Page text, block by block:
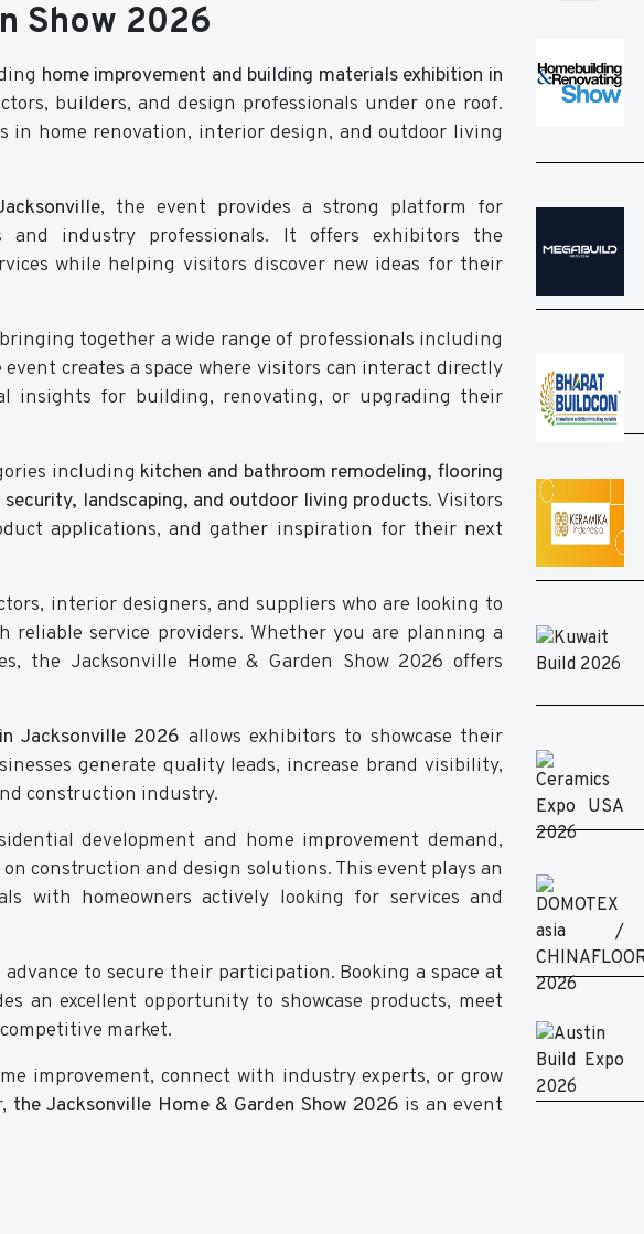
Show 2026
home improvement and building materials exhibition in
builders, and design professionals under one roof.
in home renovation, interior design, and outdoor living
, the event provides a strong platform for
and industry professionals. It offers exhibitors the
while helping visitors discover new ideas for their
together a wide range of professionals including
creates a space where visitors can interact directly
insights for building, renovating, or upgrading their
including kitchen and bathroom remodeling, flooring
landscaping, and outdoor living products. Visitors
applications, and gather inspiration for their next
interior designers, and suppliers who are looking to
service providers. Whether you are planning a
the Jacksonville Home & Garden Show 2026 offers
Jacksonville 2026 allows exhibitors to showcase their
generate quality leads, increase brand visibility,
construction industry.
development and home improvement demand,
construction and design solutions. This event plays an
with homeowners actively looking for services and
to secure their participation. Booking a space at
an excellent opportunity to showcase products, meet
market.
improvement, connect with industry experts, or grow
the Jacksonville Home & Garden Show 2026 is an event